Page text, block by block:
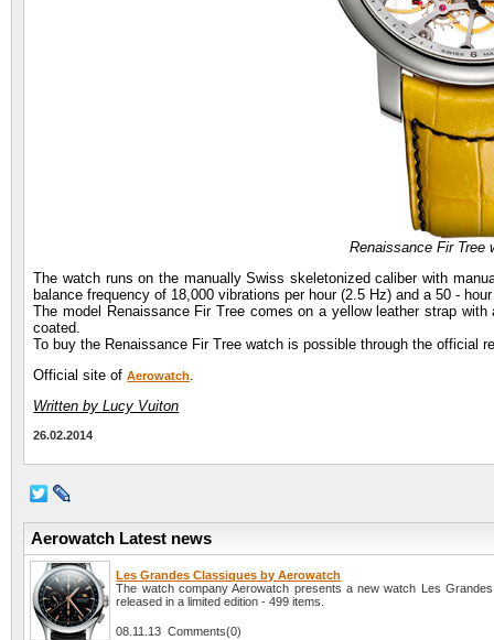
Renaissance Fir Tree
The watch runs on the manually Swiss skeletonized caliber with
balance frequency of 18,000 vibrations per hour (2.5 Hz) and a 50 -
The model Renaissance Fir Tree comes on a yellow leather strap
coated.
To buy the Renaissance Fir Tree watch is possible through the official
Official site ofAerowatch.
Written by Lucy Vuiton
26.02.2014
Aerowatch Latest news
Les Grandes Classiques by Aerowatch
The watch company Aerowatch presents a new watch Les
released in a limited edition - 499 items.
08.11.13 Comments(0)